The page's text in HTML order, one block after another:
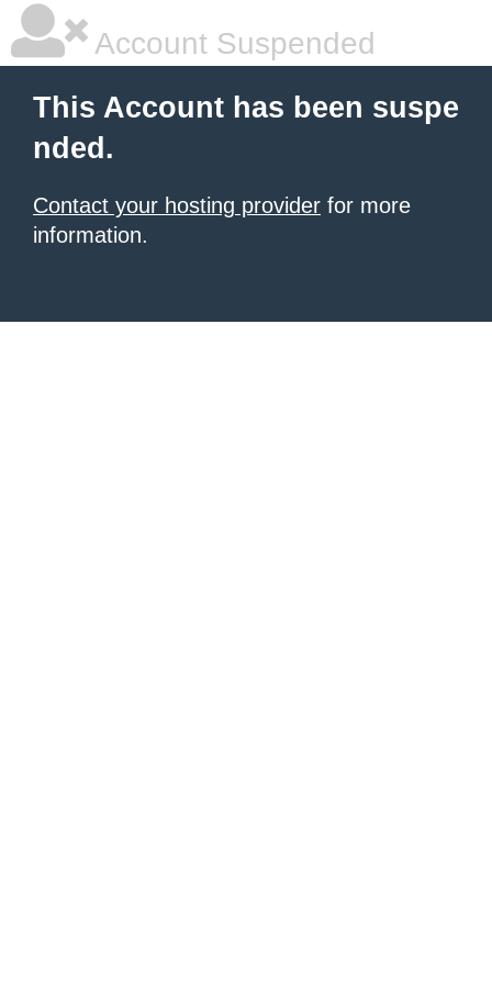
Account Suspended
This Account has been suspe
nded.
Contact your hosting provider for more
information.